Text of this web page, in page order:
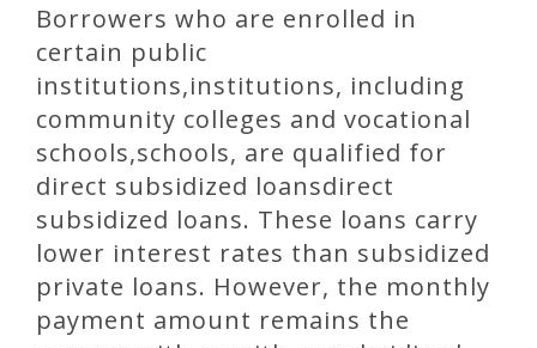
Borrowers who are enrolled in
certain public
institutions,institutions, including
community colleges and vocational
schools,schools, are qualified for
direct subsidized loansdirect
subsidized loans. These loans carry
lower interest rates than subsidized
private loans. However, the monthly
payment amount remains the